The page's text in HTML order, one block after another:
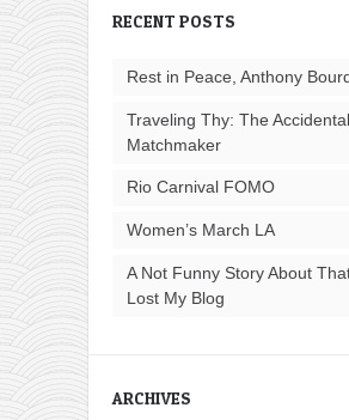
RECENT POSTS
Rest in Peace, Anthony
Traveling Thy: The Accidental
Matchmaker
Rio Carnival FOMO
Women’s March LA
A Not Funny Story About
Lost My Blog
ARCHIVES